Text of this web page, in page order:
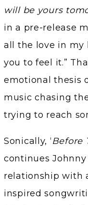
will be yours
in a pre-release
all the love in my
you to feel it.”
emotional thesis
music chasing
trying to reach
Sonically, ‘Before
continues
relationship with
inspired